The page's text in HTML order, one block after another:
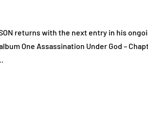
returns with the next entry in his
One Assassination Under God –